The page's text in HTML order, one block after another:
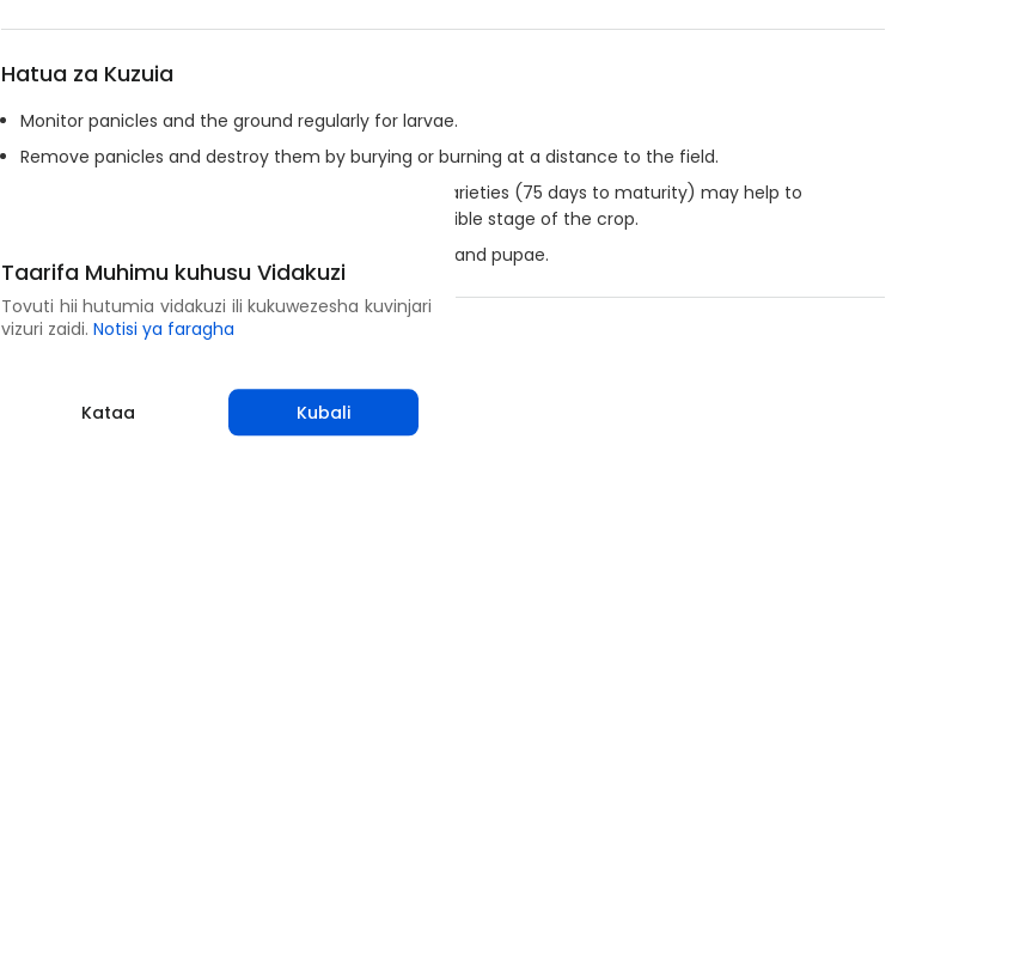
Hatua za Kuzuia
Monitor panicles and the ground regularly for larvae.
Remove panicles and destroy them by burying or burning at a distance to the field.
A two-week delay in planting of short cycle millet varieties (75 days to maturity) may help to
desynchronize the peak flight period of the susceptible stage of the crop.
Ensure deep plowing after harvest to expose larvae and pupae.
Shirikisha
Taarifa Muhimu kuhusu Vidakuzi
Tovuti hii hutumia vidakuzi ili kukuwezesha kuvinjari
vizuri zaidi. Notisi ya faragha
Kataa Kubali